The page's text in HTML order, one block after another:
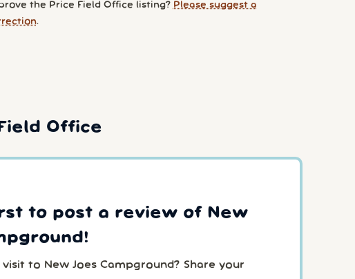
the Price Field Office listing? Please suggest a
.
Office
to post a review of New
to New Joes Campground? Share your